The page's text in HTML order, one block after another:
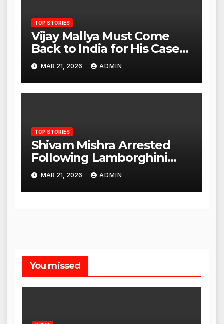
TOP STORIES
Vijay Mallya Must Come
Back to India for His Case
to Proceed
MAR 21, 2026 ADMIN
TOP STORIES
Shivam Mishra Arrested
Following Lamborghini
Incident, Quickly Granted
Bail
MAR 21, 2026 ADMIN
You missed